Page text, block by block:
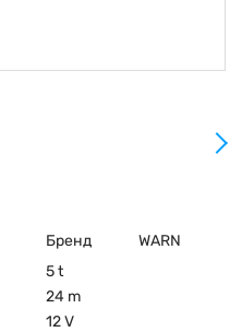
Бренд
WARN
5 t
24 m
12 V